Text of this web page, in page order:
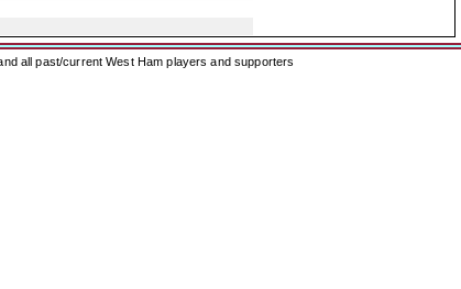
all past/current West Ham players and supporters